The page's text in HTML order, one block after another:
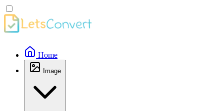
Home
Image